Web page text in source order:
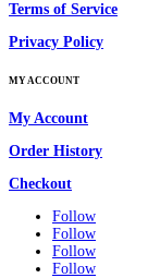
Terms of Service
Privacy Policy
MY ACCOUNT
My Account
Order History
Checkout
Follow
Follow
Follow
Follow